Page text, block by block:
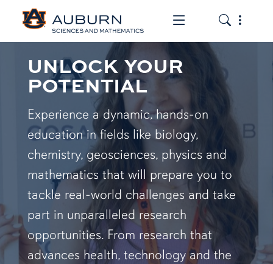
Toggle the
Toggle
UNLOCK YOUR
POTENTIAL
Experience a dynamic, hands-on
education in fields like biology,
chemistry, geosciences, physics and
mathematics that will prepare you to
tackle real-world challenges and take
part in unparalleled research
opportunities. From research that
advances health, technology and the